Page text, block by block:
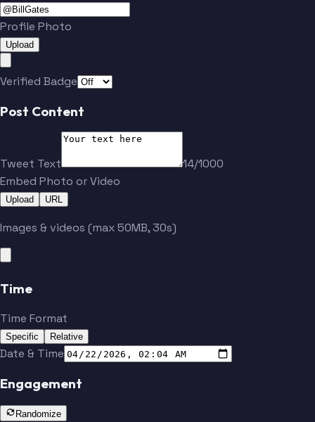
Profile Photo
Upload
Verified Badge
Post Content
Tweet Text
14/1000
Embed Photo or Video
Upload URL
Images & videos (max 50MB, 30s)
Time
Time Format
Specific Relative
Date & Time
Engagement
Randomize